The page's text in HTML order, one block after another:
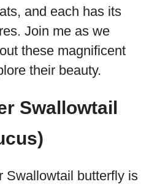
and each has its
Join me as we
these magnificent
their beauty.
Swallowtail
Swallowtail butterfly is